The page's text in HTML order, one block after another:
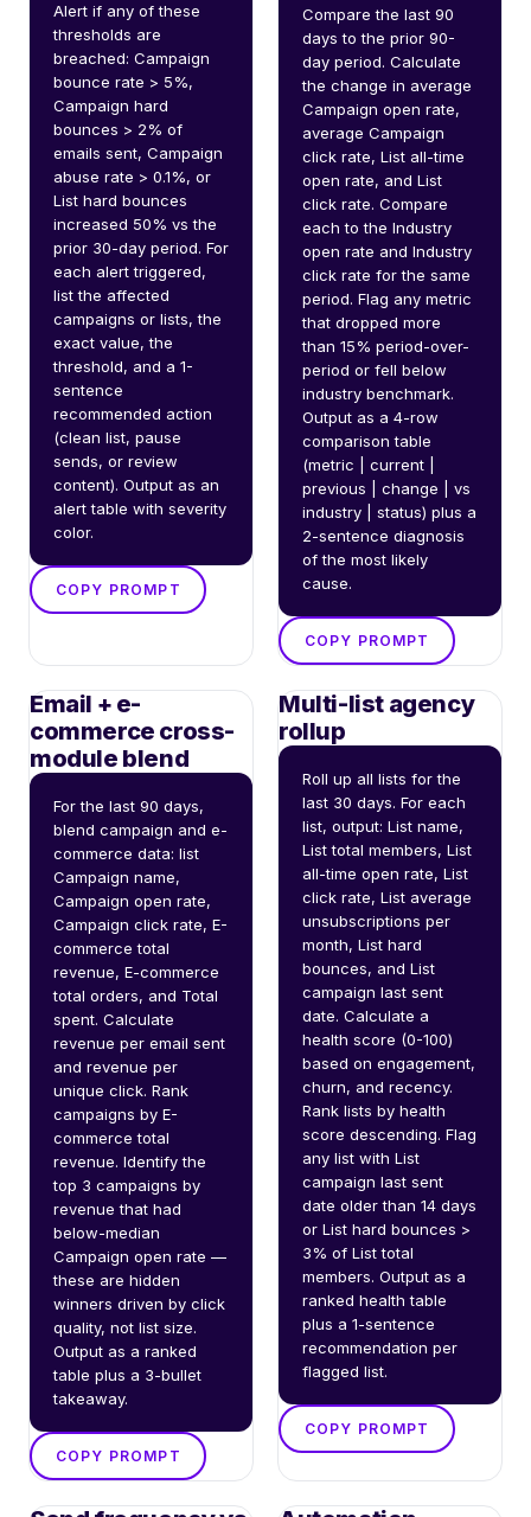
Alert if any of these
thresholds are
breached: Campaign
bounce rate > 5%,
Campaign hard
bounces > 2% of
emails sent, Campaign
abuse rate > 0.1%, or
List hard bounces
increased 50% vs the
prior 30-day period. For
each alert triggered,
list the affected
campaigns or lists, the
exact value, the
threshold, and a 1-
sentence
recommended action
(clean list, pause
sends, or review
content). Output as an
alert table with severity
color.
COPY PROMPT
Compare the last 90
days to the prior 90-
day period. Calculate
the change in average
Campaign open rate,
average Campaign
click rate, List all-time
open rate, and List
click rate. Compare
each to the Industry
open rate and Industry
click rate for the same
period. Flag any metric
that dropped more
than 15% period-over-
period or fell below
industry benchmark.
Output as a 4-row
comparison table
(metric | current |
previous | change | vs
industry | status) plus a
2-sentence diagnosis
of the most likely
cause.
COPY PROMPT
Email + e-
commerce cross-
module blend
For the last 90 days,
blend campaign and e-
commerce data: list
Campaign name,
Campaign open rate,
Campaign click rate, E-
commerce total
revenue, E-commerce
total orders, and Total
spent. Calculate
revenue per email sent
and revenue per
unique click. Rank
campaigns by E-
commerce total
revenue. Identify the
top 3 campaigns by
revenue that had
below-median
Campaign open rate —
these are hidden
winners driven by click
quality, not list size.
Output as a ranked
table plus a 3-bullet
takeaway.
COPY PROMPT
Multi-list agency
rollup
Roll up all lists for the
last 30 days. For each
list, output: List name,
List total members, List
all-time open rate, List
click rate, List average
unsubscriptions per
month, List hard
bounces, and List
campaign last sent
date. Calculate a
health score (0-100)
based on engagement,
churn, and recency.
Rank lists by health
score descending. Flag
any list with List
campaign last sent
date older than 14 days
or List hard bounces >
3% of List total
members. Output as a
ranked health table
plus a 1-sentence
recommendation per
flagged list.
COPY PROMPT